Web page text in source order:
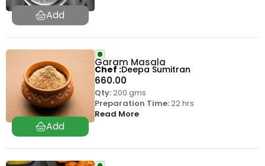
Garam Masala
660.00
Qty:200 gms
Preparation Time:22 hrs
Read More
Chef Deepa Sumitran